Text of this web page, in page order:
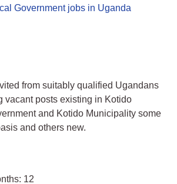
Government jobs in Uganda
from suitably qualified Ugandans
vacant posts existing in Kotido
and Kotido Municipality some
and others new.
12